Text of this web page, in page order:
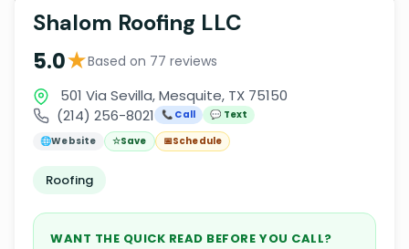
Shalom Roofing LLC
5.0★Based on 77 reviews
501 Via Sevilla, Mesquite, TX 75150
(214) 256-8021
📞 Call
💬 Text
🌐Website ☆Save 📅Schedule
Roofing
WANT THE QUICK READ BEFORE YOU CALL?